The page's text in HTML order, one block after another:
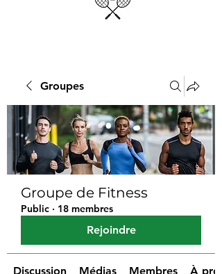
Groupes
Groupe de Fitness
Public · 18 membres
Rejoindre
Discussion Médias Membres À